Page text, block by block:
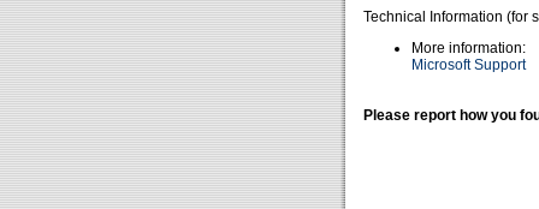
Technical Information (for
More information:
Microsoft Support
Please report how you